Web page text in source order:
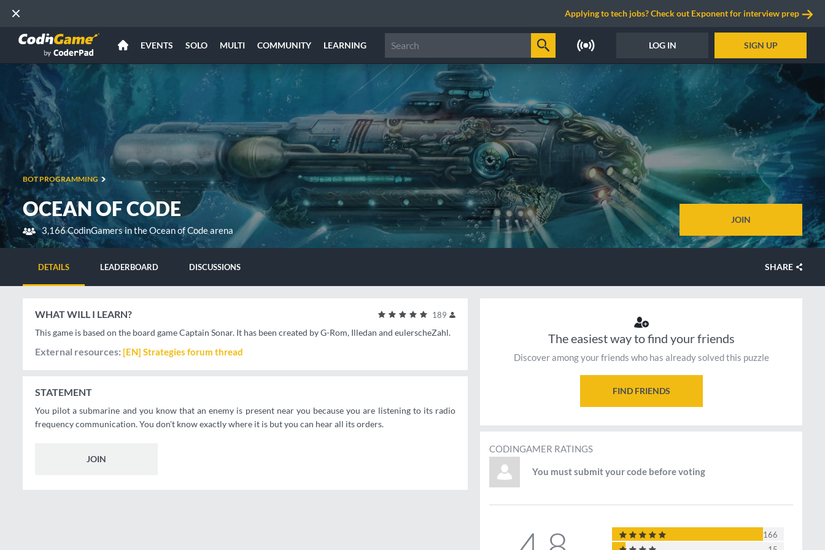
Applying to tech jobs? Check out Exponent for interview prep
EVENTS SOLO MULTI COMMUNITY LEARNING LOG IN SIGN UP
BOT PROGRAMMING
OCEAN OF CODE
3,166 CodinGamers in the Ocean of Code arena
JOIN
DETAILS LEADERBOARD DISCUSSIONS SHARE
189
WHAT WILL I LEARN?
This game is based on the board game Captain Sonar. It has been created by G-Rom, Illedan and eulerscheZahl.
External resources [EN] Strategies forum thread
STATEMENT
You pilot a submarine and you know that an enemy is present near you because you are listening to its radio
frequency communication. You don't know exactly where it is but you can hear all its orders.
JOIN
The easiest way to find your friends
Discover among your friends who has already solved this puzzle
FIND FRIENDS
CODINGAMER RATINGS
You must submit your code before voting
166